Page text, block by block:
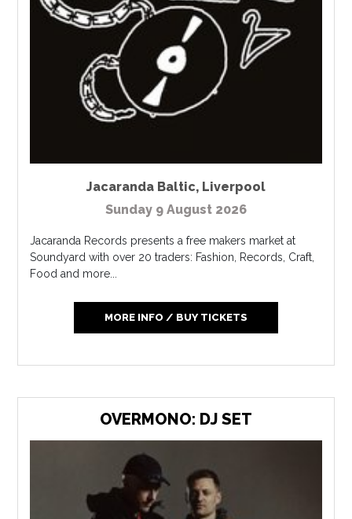
Jacaranda Baltic, Liverpool
Sunday 9 August 2026
Jacaranda Records presents a free makers market at
Soundyard with over 20 traders: Fashion, Records, Craft,
Food and more...
MORE INFO / BUY TICKETS
OVERMONO: DJ SET